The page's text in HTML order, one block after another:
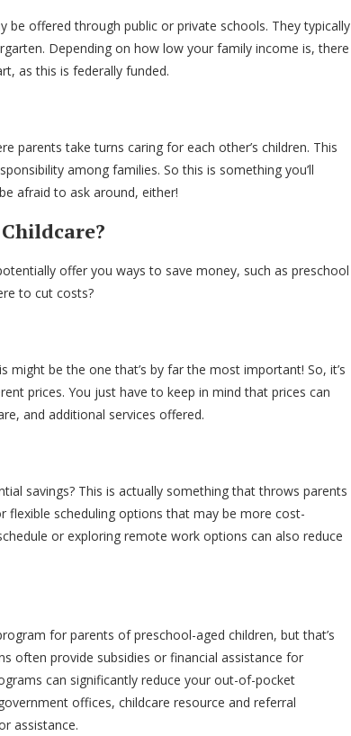
offered through public or private schools. They typically
Depending on how low your family income is, there
as this is federally funded.
parents take turns caring for each other’s children. This
among families. So this is something you’ll
afraid to ask around, either!
offer you ways to save money, such as preschool
to cut costs?
might be the one that’s by far the most important! So, it’s
prices. You just have to keep in mind that prices can
and additional services offered.
savings? This is actually something that throws parents
flexible scheduling options that may be more cost-
or exploring remote work options can also reduce
for parents of preschool-aged children, but that’s
often provide subsidies or financial assistance for
can significantly reduce your out-of-pocket
offices, childcare resource and referral
assistance.